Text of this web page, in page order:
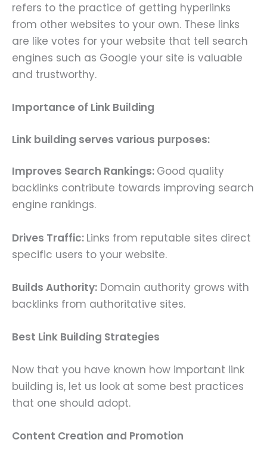
refers to the practice of getting hyperlinks
from other websites to your own. These links
are like votes for your website that tell search
engines such as Google your site is valuable
and trustworthy.
Importance of Link Building
Link building serves various purposes:
Improves Search Rankings: Good quality
backlinks contribute towards improving search
engine rankings.
Drives Traffic: Links from reputable sites direct
specific users to your website.
Builds Authority: Domain authority grows with
backlinks from authoritative sites.
Best Link Building Strategies
Now that you have known how important link
building is, let us look at some best practices
that one should adopt.
Content Creation and Promotion